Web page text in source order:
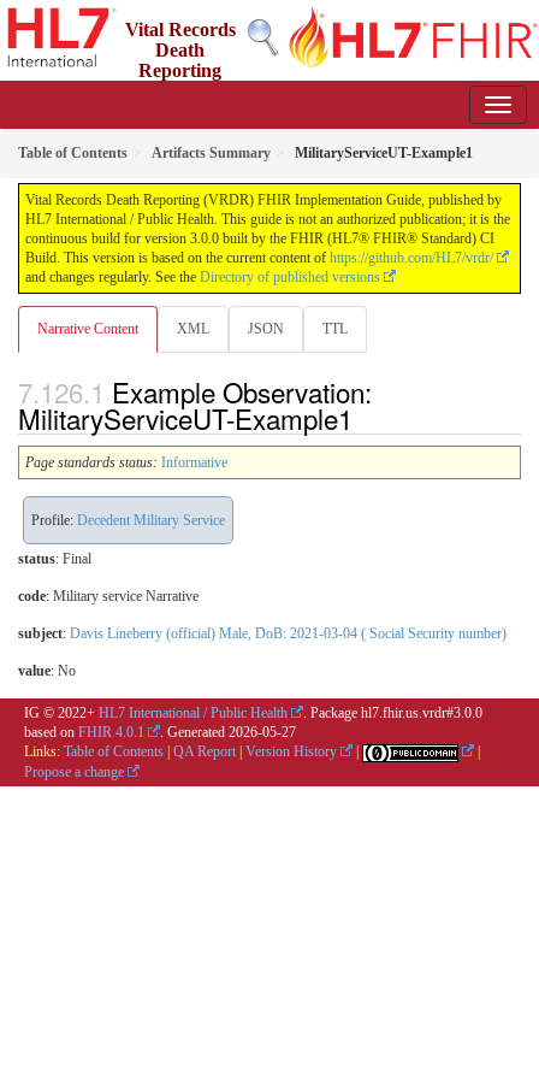
Vital Records
Death
Reporting
Table of Contents Artifacts Summary MilitaryServiceUT-Example1
Vital Records Death Reporting (VRDR) FHIR Implementation Guide, published by
HL7 International / Public Health. This guide is not an authorized publication; it is the
continuous build for version 3.0.0 built by the FHIR (HL7® FHIR® Standard) CI
Build. This version is based on the current content of https://github.com/HL7/vrdr/
and changes regularly. See the Directory of published versions
Narrative Content XML JSON TTL
Example Observation:
MilitaryServiceUT-Example1
Page standards status: Informative
Profile: Decedent Military Service
status: Final
code: Military service Narrative
subject: Davis Lineberry (official) Male, DoB: 2021-03-04 ( Social Security number)
value: No
IG © 2022+ HL7 International / Public Health
. Package hl7.fhir.us.vrdr#3.0.0
based on FHIR 4.0.1 . Generated 2026-05-27
Links: Table of Contents QA Report Version History
Propose a change